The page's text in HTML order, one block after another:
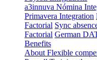
a3innuva Nómina
Primavera Integration
Factorial Sync
Factorial German
Benefits
About Flexible